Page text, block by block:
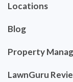
Locations
Blog
Property
LawnGuru